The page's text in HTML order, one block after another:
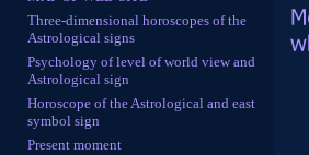
Three-dimensional horoscopes of the
Astrological signs
Psychology of level of world view and
Astrological sign
Horoscope of the Astrological and east
symbol sign
Present moment